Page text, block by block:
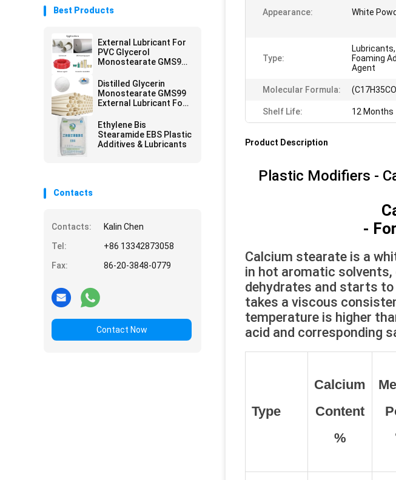
Best Products
External Lubricant For
PVC Glycerol
Monostearate GMS99
Distilled Glycerin
Monostearate GMS99
External Lubricant For
Ethylene Bis
Stearamide EBS Plastic
Additives & Lubricants
Contacts
Contacts:
Kalin Chen
Tel:
+86 13342873058
Fax:
86-20-3848-0779
Contact Now
Appearance: White
Type:
Foaming
Agent
Molecular Formula:
Shelf Life: 12 Months
Product Description
Plastic Modifiers -
-
Calcium stearate is a
in hot aromatic solvents,
dehydrates and starts
takes a viscous
temperature is higher
acid and corresponding
Type
Calcium
Content
%